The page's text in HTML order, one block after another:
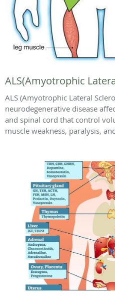
ALS(Amyotrophic
ALS (Amyotrophic Lateral
neurodegenerative disease
and spinal cord that control
muscle weakness, paralysis,